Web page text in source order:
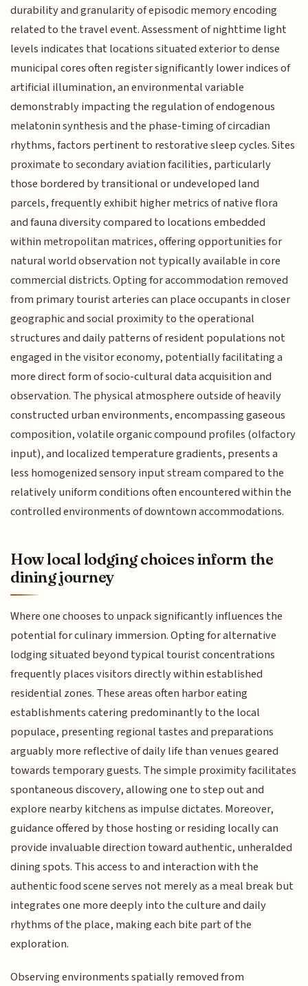
durability and granularity of episodic memory encoding
related to the travel event. Assessment of nighttime light
levels indicates that locations situated exterior to dense
municipal cores often register significantly lower indices of
artificial illumination, an environmental variable
demonstrably impacting the regulation of endogenous
melatonin synthesis and the phase-timing of circadian
rhythms, factors pertinent to restorative sleep cycles. Sites
proximate to secondary aviation facilities, particularly
those bordered by transitional or undeveloped land
parcels, frequently exhibit higher metrics of native flora
and fauna diversity compared to locations embedded
within metropolitan matrices, offering opportunities for
natural world observation not typically available in core
commercial districts. Opting for accommodation removed
from primary tourist arteries can place occupants in closer
geographic and social proximity to the operational
structures and daily patterns of resident populations not
engaged in the visitor economy, potentially facilitating a
more direct form of socio-cultural data acquisition and
observation. The physical atmosphere outside of heavily
constructed urban environments, encompassing gaseous
composition, volatile organic compound profiles (olfactory
input), and localized temperature gradients, presents a
less homogenized sensory input stream compared to the
relatively uniform conditions often encountered within the
controlled environments of downtown accommodations.
How local lodging choices inform the
dining journey
Where one chooses to unpack significantly influences the
potential for culinary immersion. Opting for alternative
lodging situated beyond typical tourist concentrations
frequently places visitors directly within established
residential zones. These areas often harbor eating
establishments catering predominantly to the local
populace, presenting regional tastes and preparations
arguably more reflective of daily life than venues geared
towards temporary guests. The simple proximity facilitates
spontaneous discovery, allowing one to step out and
explore nearby kitchens as impulse dictates. Moreover,
guidance offered by those hosting or residing locally can
provide invaluable direction toward authentic, unheralded
dining spots. This access to and interaction with the
authentic food scene serves not merely as a meal break but
integrates one more deeply into the culture and daily
rhythms of the place, making each bite part of the
exploration.
Observing environments spatially removed from